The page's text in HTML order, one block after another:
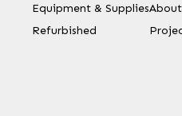
Equipment & Supplies
Refurbished